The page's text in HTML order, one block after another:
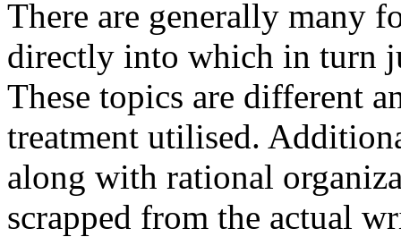
There are generally many
directly into which in turn
These topics are different
treatment utilised.
along with rational
scrapped from the actual